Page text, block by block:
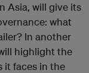
Asia, will give its
what
In another
highlight the
it faces in the